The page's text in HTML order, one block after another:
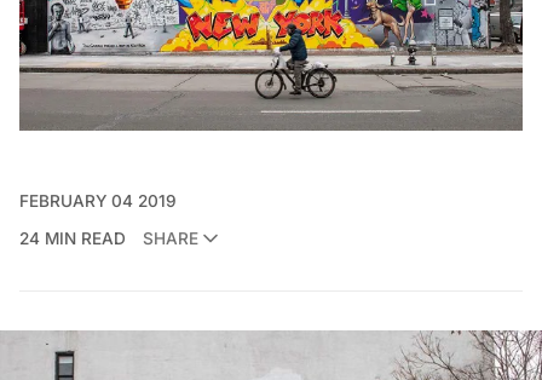
FEBRUARY 04 2019
24 MIN READ
SHARE